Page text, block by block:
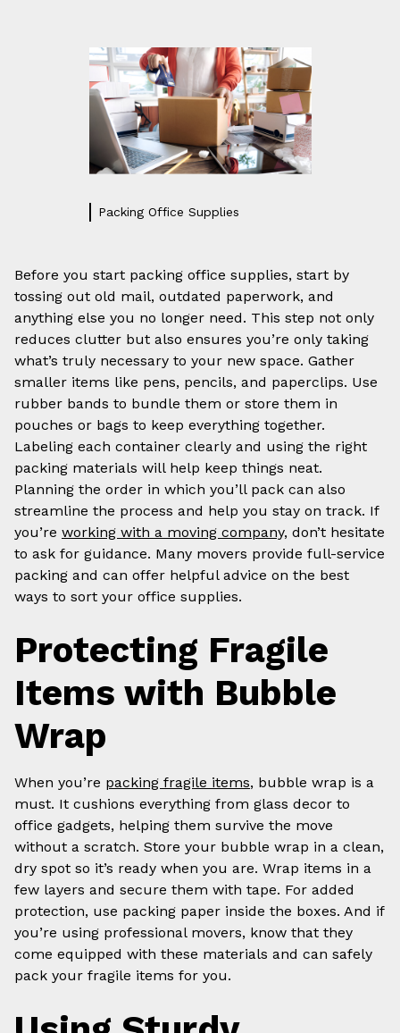
Packing Office Supplies
Before you start packing office supplies, start by
tossing out old mail, outdated paperwork, and
anything else you no longer need. This step not only
reduces clutter but also ensures you’re only taking
what’s truly necessary to your new space. Gather
smaller items like pens, pencils, and paperclips. Use
rubber bands to bundle them or store them in
pouches or bags to keep everything together.
Labeling each container clearly and using the right
packing materials will help keep things neat.
Planning the order in which you’ll pack can also
streamline the process and help you stay on track. If
you’re working with a moving company, don’t hesitate
to ask for guidance. Many movers provide full-service
packing and can offer helpful advice on the best
ways to sort your office supplies.
Protecting Fragile
Items with Bubble
Wrap
When you’re packing fragile items, bubble wrap is a
must. It cushions everything from glass decor to
office gadgets, helping them survive the move
without a scratch. Store your bubble wrap in a clean,
dry spot so it’s ready when you are. Wrap items in a
few layers and secure them with tape. For added
protection, use packing paper inside the boxes. And if
you’re using professional movers, know that they
come equipped with these materials and can safely
pack your fragile items for you.